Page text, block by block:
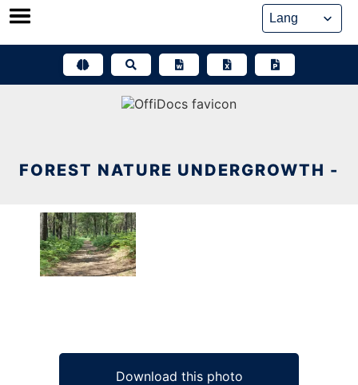
Skip
FOREST NATURE UNDERGROWTH -
Download this photo